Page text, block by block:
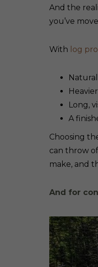
And the
you’ve
With log
Long,
A
Choosing
can throw
make, and
And for